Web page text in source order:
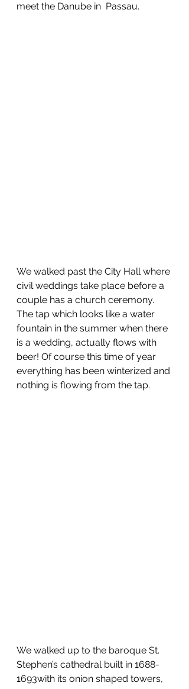
meet the Danube in  Passau.
We walked past the City Hall where
civil weddings take place before a
couple has a church ceremony.
The tap which looks like a water
fountain in the summer when there
is a wedding, actually flows with
beer! Of course this time of year
everything has been winterized and
nothing is flowing from the tap.
We walked up to the baroque St.
Stephen’s cathedral built in 1688-
1693with its onion shaped towers,